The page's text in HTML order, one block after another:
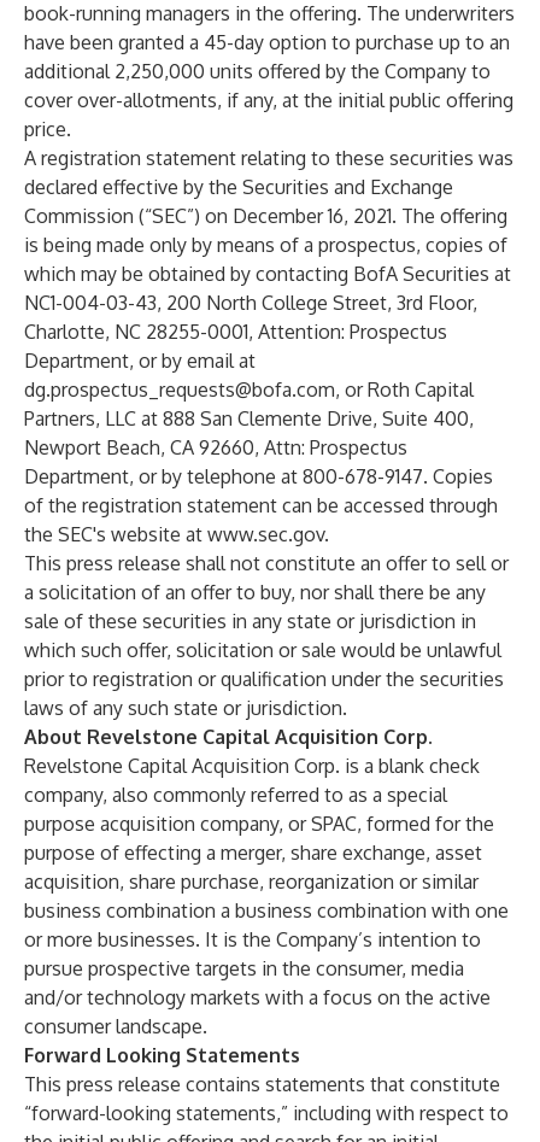
book-running managers in the offering. The underwriters
have been granted a 45-day option to purchase up to an
additional 2,250,000 units offered by the Company to
cover over-allotments, if any, at the initial public offering
price.
A registration statement relating to these securities was
declared effective by the Securities and Exchange
Commission (“SEC”) on December 16, 2021. The offering
is being made only by means of a prospectus, copies of
which may be obtained by contacting BofA Securities at
NC1-004-03-43, 200 North College Street, 3rd Floor,
Charlotte, NC 28255-0001, Attention: Prospectus
Department, or by email at
dg.prospectus_requests@bofa.com, or Roth Capital
Partners, LLC at 888 San Clemente Drive, Suite 400,
Newport Beach, CA 92660, Attn: Prospectus
Department, or by telephone at 800-678-9147. Copies
of the registration statement can be accessed through
the SEC's website at www.sec.gov.
This press release shall not constitute an offer to sell or
a solicitation of an offer to buy, nor shall there be any
sale of these securities in any state or jurisdiction in
which such offer, solicitation or sale would be unlawful
prior to registration or qualification under the securities
laws of any such state or jurisdiction.
About Revelstone Capital Acquisition Corp.
Revelstone Capital Acquisition Corp. is a blank check
company, also commonly referred to as a special
purpose acquisition company, or SPAC, formed for the
purpose of effecting a merger, share exchange, asset
acquisition, share purchase, reorganization or similar
business combination a business combination with one
or more businesses. It is the Company’s intention to
pursue prospective targets in the consumer, media
and/or technology markets with a focus on the active
consumer landscape.
Forward Looking Statements
This press release contains statements that constitute
“forward-looking statements,” including with respect to